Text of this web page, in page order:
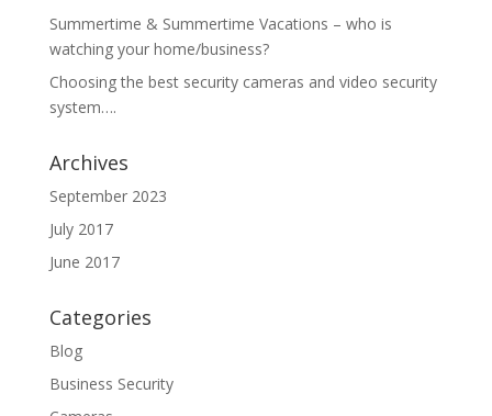
Summertime & Summertime Vacations – who is
watching your home/business?
Choosing the best security cameras and video security
system….
Archives
September 2023
July 2017
June 2017
Categories
Blog
Business Security